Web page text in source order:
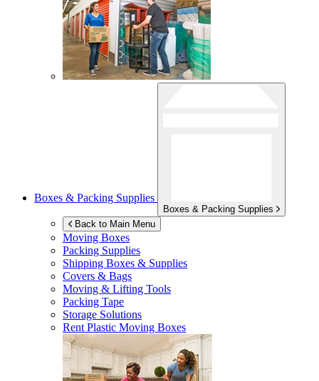
Boxes & Packing Supplies
Boxes & Packing Supplies
Back to Main Menu
Moving Boxes
Packing Supplies
Shipping Boxes & Supplies
Covers & Bags
Moving & Lifting Tools
Packing Tape
Storage Solutions
Rent Plastic Moving Boxes